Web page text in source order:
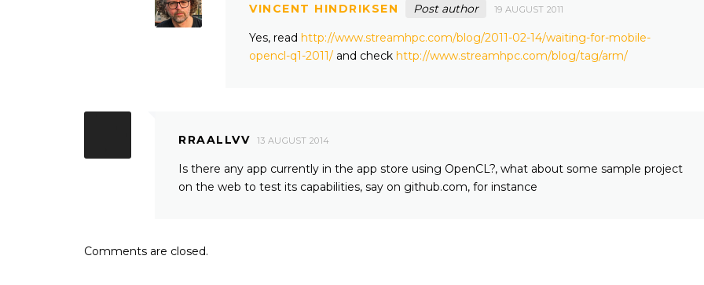
VINCENT HINDRIKSEN Post author 19 AUGUST 2011
Yes, read http://www.streamhpc.com/blog/2011-02-14/waiting-for-mobile-
opencl-q1-2011/ and check http://www.streamhpc.com/blog/tag/arm/
RRAALLVV 13 AUGUST 2014
Is there any app currently in the app store using OpenCL?, what about some sample project
on the web to test its capabilities, say on github.com, for instance
Comments are closed.